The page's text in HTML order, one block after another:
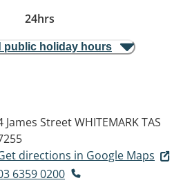
24hrs
public holiday hours
James StreetWHITEMARK TAS
directions in Google Maps
6359 0200